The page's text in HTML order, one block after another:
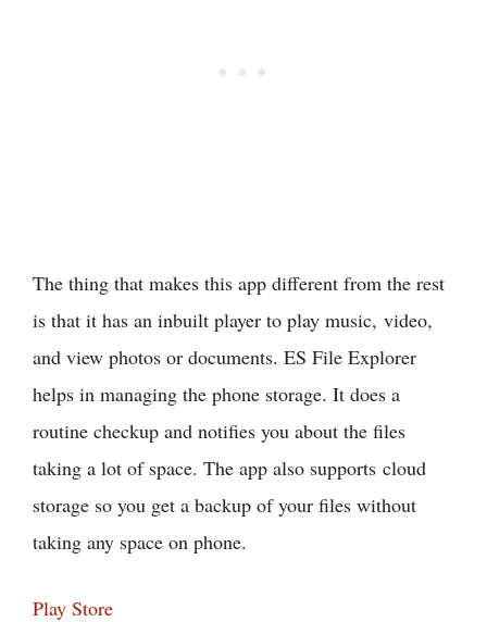
The thing that makes this app different from the rest
is that it has an inbuilt player to play music, video,
and view photos or documents. ES File Explorer
helps in managing the phone storage. It does a
routine checkup and notifies you about the files
taking a lot of space. The app also supports cloud
storage so you get a backup of your files without
taking any space on phone.
Play Store